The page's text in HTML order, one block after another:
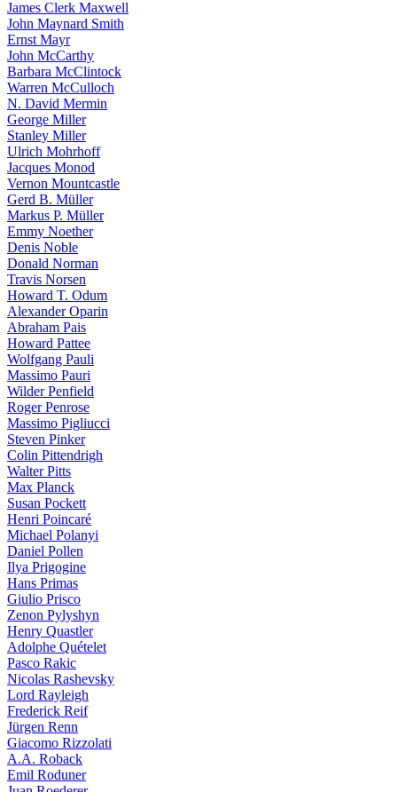
James Clerk Maxwell
John Maynard Smith
Ernst Mayr
John McCarthy
Barbara McClintock
Warren McCulloch
N. David Mermin
George Miller
Stanley Miller
Ulrich Mohrhoff
Jacques Monod
Vernon Mountcastle
Gerd B. Müller
Markus P. Müller
Emmy Noether
Denis Noble
Donald Norman
Travis Norsen
Howard T. Odum
Alexander Oparin
Abraham Pais
Howard Pattee
Wolfgang Pauli
Massimo Pauri
Wilder Penfield
Roger Penrose
Massimo Pigliucci
Steven Pinker
Colin Pittendrigh
Walter Pitts
Max Planck
Susan Pockett
Henri Poincaré
Michael Polanyi
Daniel Pollen
Ilya Prigogine
Hans Primas
Giulio Prisco
Zenon Pylyshyn
Henry Quastler
Adolphe Quételet
Pasco Rakic
Nicolas Rashevsky
Lord Rayleigh
Frederick Reif
Jürgen Renn
Giacomo Rizzolati
A.A. Roback
Emil Roduner